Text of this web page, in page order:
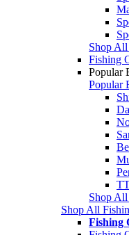
Shop
Fishing
Popular
Popular
Shop
Shop All
Fishing